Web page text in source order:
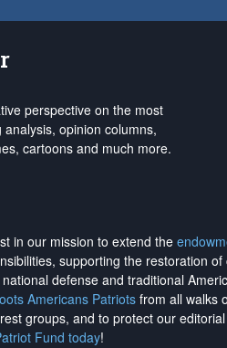
perspective on the most
opinion columns,
cartoons and much more.
in our mission to extend the
supporting the restoration
defense and traditional
Americans Patriotsfrom all walks
groups, and to protect our
Fund today!